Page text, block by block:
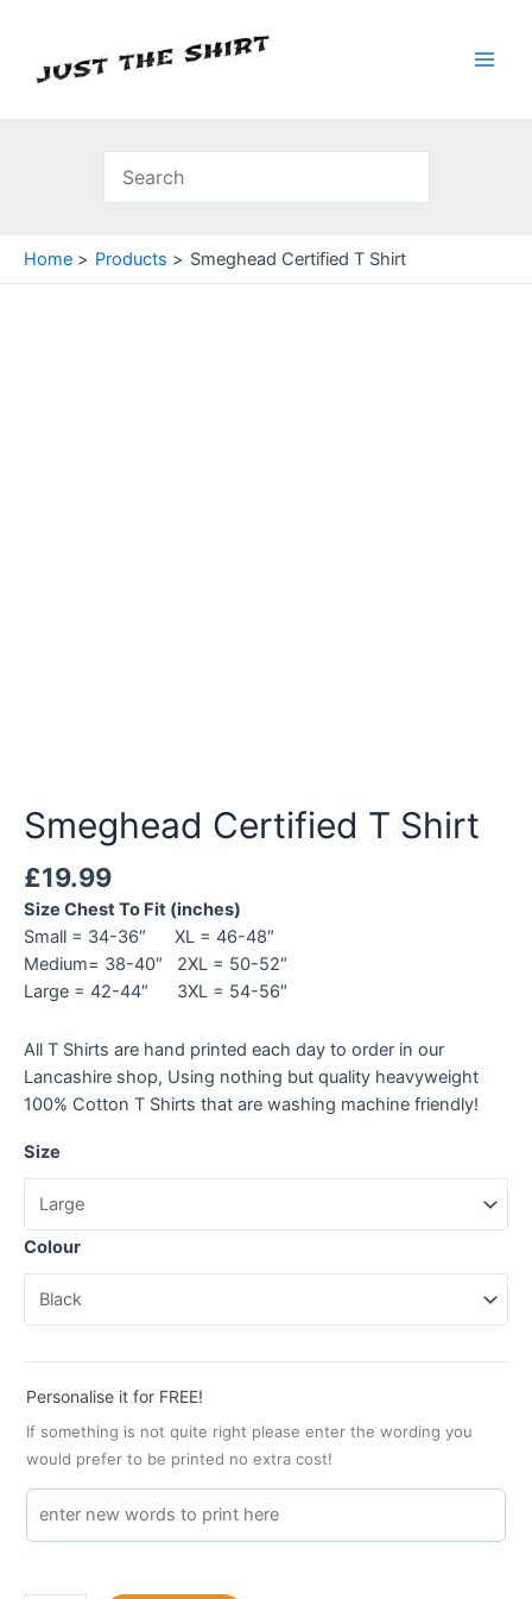
content
Home Products Smeghead Certified T Shirt
Smeghead Certified T Shirt
£19.99
Size Chest To Fit (inches)
Small = 34-36″ XL = 46-48″
Medium= 38-40″ 2XL = 50-52″
Large = 42-44″ 3XL = 54-56″
All T Shirts are hand printed each day to order in our
Lancashire shop, Using nothing but quality heavyweight
100% Cotton T Shirts that are washing machine friendly!
Size
Colour
Personalise it for FREE!
If something is not quite right please enter the wording you
would prefer to be printed no extra cost!